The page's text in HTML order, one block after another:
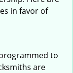
in favor of
to
are